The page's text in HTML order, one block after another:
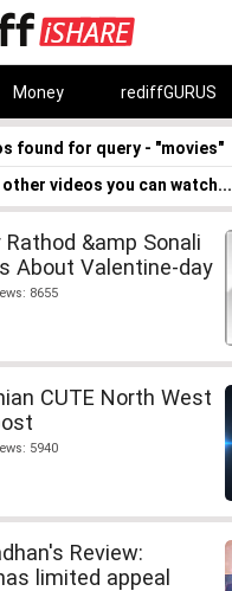
Money rediffGURUS
found for query - "movies"
other videos you can watch...
Rathod &amp Sonali
About Valentine-day
8655
CUTE North West
5940
Review:
limited appeal